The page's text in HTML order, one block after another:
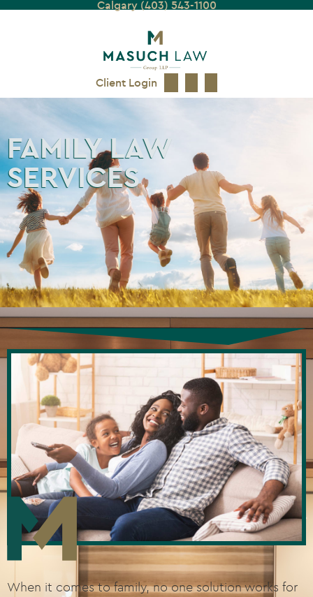
Calgary (403) 543-1100
Client Login
FAMILY LAW
SERVICES
When it comes to family, no one solution works for